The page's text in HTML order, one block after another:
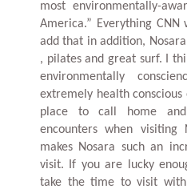
most environmentally-
America.” Everything
add that in addition,
, pilates and great surf. I
environmentally
extremely health
place to call home
encounters when visiting
makes Nosara such an
visit. If you are lucky
take the time to visit with